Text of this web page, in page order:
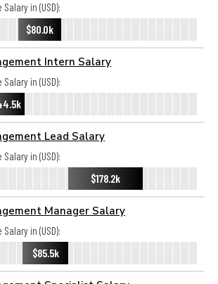
in (USD):
$80.0k
Intern Salary
in (USD):
Lead Salary
in (USD):
$178.2k
Manager Salary
in (USD):
$85.5k